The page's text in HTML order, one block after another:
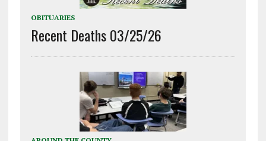
OBITUARIES
Recent Deaths 03/25/26